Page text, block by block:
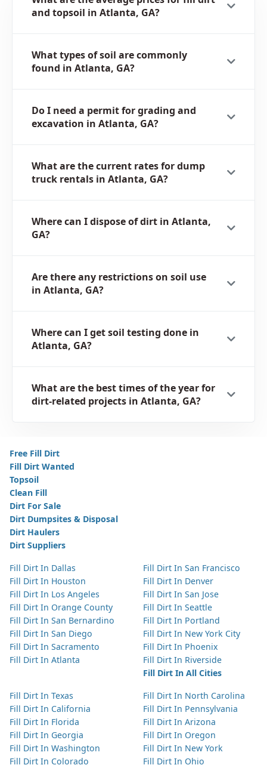
and topsoil in Atlanta, GA?
What types of soil are commonly
found in Atlanta, GA?
Do I need a permit for grading and
excavation in Atlanta, GA?
What are the current rates for dump
truck rentals in Atlanta, GA?
Where can I dispose of dirt in Atlanta,
GA?
Are there any restrictions on soil use
in Atlanta, GA?
Where can I get soil testing done in
Atlanta, GA?
What are the best times of the year for
dirt-related projects in Atlanta, GA?
Free Fill Dirt
Fill Dirt Wanted
Topsoil
Clean Fill
Dirt For Sale
Dirt Dumpsites & Disposal
Dirt Haulers
Dirt Suppliers
Fill Dirt In Dallas
Fill Dirt In Houston
Fill Dirt In Los Angeles
Fill Dirt In Orange County
Fill Dirt In San Bernardino
Fill Dirt In San Diego
Fill Dirt In Sacramento
Fill Dirt In Atlanta
Fill Dirt In San Francisco
Fill Dirt In Denver
Fill Dirt In San Jose
Fill Dirt In Seattle
Fill Dirt In Portland
Fill Dirt In New York City
Fill Dirt In Phoenix
Fill Dirt In Riverside
Fill Dirt In All Cities
Fill Dirt In Texas
Fill Dirt In California
Fill Dirt In Florida
Fill Dirt In Georgia
Fill Dirt In Washington
Fill Dirt In Colorado
Fill Dirt In North Carolina
Fill Dirt In Pennsylvania
Fill Dirt In Arizona
Fill Dirt In Oregon
Fill Dirt In New York
Fill Dirt In Ohio